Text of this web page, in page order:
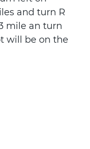
and turn R
mile an turn
will be on the